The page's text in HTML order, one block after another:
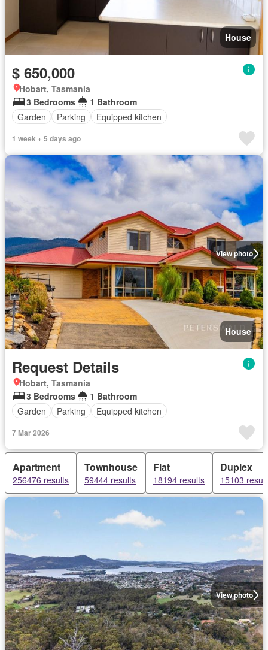
House
$ 650,000
Hobart, Tasmania
3 Bedrooms
1 Bathroom
Garden
Parking Equipped kitchen
1 week + 5 days ago
View photo
House
Request Details
Hobart, Tasmania
3 Bedrooms
1 Bathroom
Garden
Parking Equipped kitchen
7 Mar 2026
Apartment
256476 results
Townhouse
59444 results
Flat
18194 results
Duplex
15103
View photo